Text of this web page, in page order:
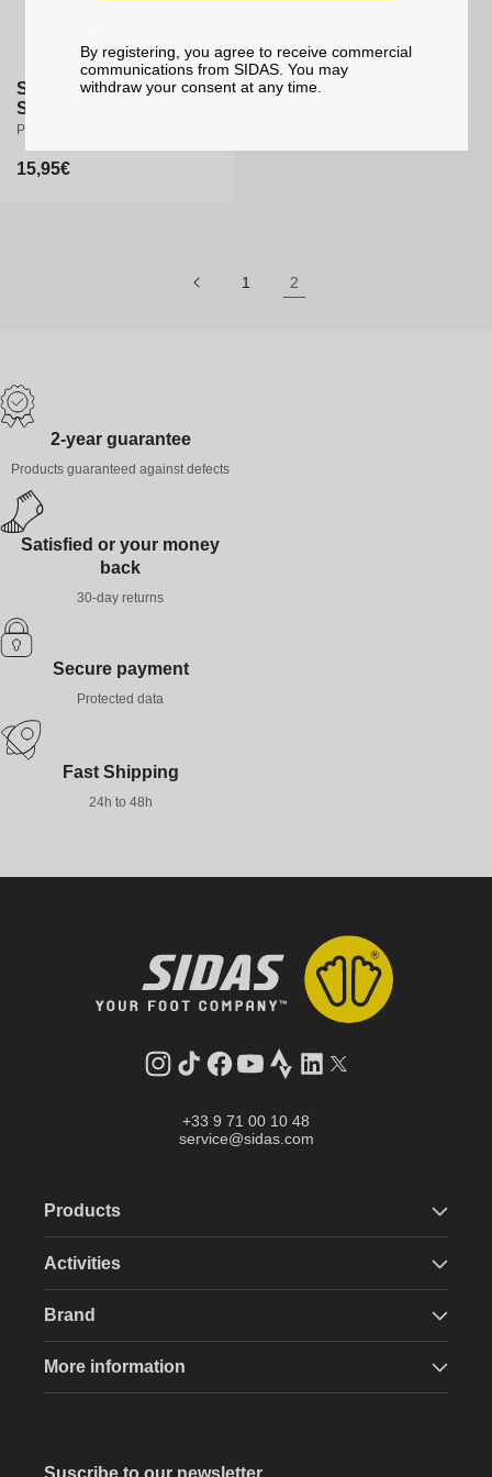
Shoe bag - UTMB Trail
Shoe Bag
Practical and durable bag
Regular
15,95€
1 2
2-year guarantee
Products guaranteed against defects
Satisfied or your money
back
30-day returns
Secure payment
Protected data
Fast Shipping
24h to 48h
Instagram
TikTokFacebook
YouTube
StravaLinkedInTwitter
+33 9 71 00 10 48
service@sidas.com
Products
Activities
Brand
More information
By registering, you agree to receive commercial
communications from SIDAS. You may
withdraw your consent at any time.